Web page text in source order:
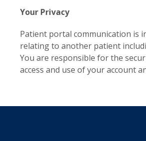
Your Privacy
Patient portal communication is
relating to another patient
You are responsible for the
access and use of your account